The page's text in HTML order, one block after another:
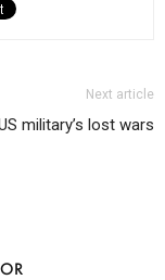
Next article
military’s lost wars